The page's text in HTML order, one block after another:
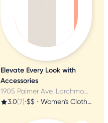
Elevate Every Look with
Accessories
1905 Palmer Ave, Larchmont, NY
3.0(7)•$$ • Women's Clothing